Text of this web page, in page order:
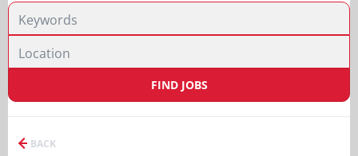
FIND JOBS
BACK